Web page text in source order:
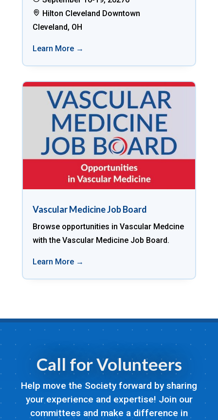
Hilton Cleveland Downtown
Cleveland, OH
Learn More →
Vascular Medicine Job Board
Browse opportunities in Vascular Medcine
with the Vascular Medicine Job Board.
Learn More →
Call for Volunteers
Help move the Society forward by sharing
your experience and expertise! Join our
committees and make a difference in